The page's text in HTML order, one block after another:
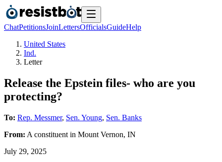
ChatPetitionsJoinLettersOfficialsGuideHelp
United States
Ind.
Letter
Release the Epstein files- who are you
protecting?
To: Rep. Messmer, Sen. Young, Sen. Banks
From: A constituent in Mount Vernon, IN
July 29, 2025